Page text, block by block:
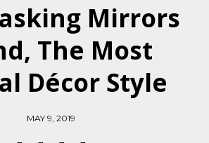
Mirrors
The Most
Décor Style
MAY 9, 2019